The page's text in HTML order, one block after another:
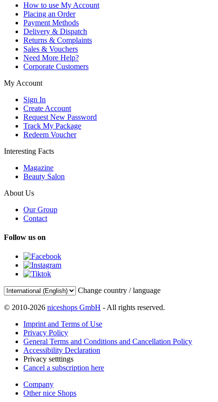
How to use My Account
Placing an Order
Payment Methods
Delivery & Dispatch
Returns & Complaints
Sales & Vouchers
Need More Help?
Corporate Customers
My Account
Sign In
Create Account
Request New Password
Track My Package
Redeem Voucher
Interesting Facts
Magazine
Beauty Salon
About Us
Our Group
Contact
Follow us on
Change country / language
© 2010-2026 niceshops GmbH - All rights reserved.
Imprint and Terms of Use
Privacy Policy
General Terms and Conditions and Cancellation Policy
Accessibility Declaration
Privacy setttings
Cancel a subscription here
Company
Other nice Shops